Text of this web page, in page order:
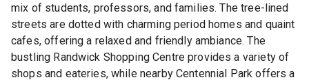
mix of students, professors, and families. The tree-lined
streets are dotted with charming period homes and quaint
cafes, offering a relaxed and friendly ambiance. The
bustling Randwick Shopping Centre provides a variety of
shops and eateries, while nearby Centennial Park offers a